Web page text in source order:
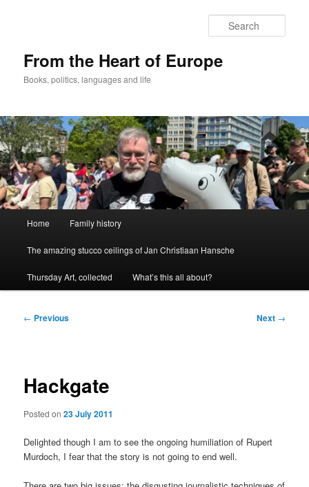
From the Heart of Europe
Books, politics, languages and life
Home Family history
The amazing stucco ceilings of Jan Christiaan Hansche
Thursday Art, collected What’s this all about?
Post
← Previous Next →
Hackgate
Posted on23 July 2011
Delighted though I am to see the ongoing humiliation of Rupert
Murdoch, I fear that the story is not going to end well.